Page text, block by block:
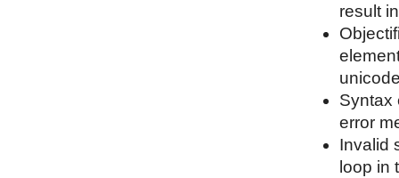
result
Syntax
error
Invalid
loop in